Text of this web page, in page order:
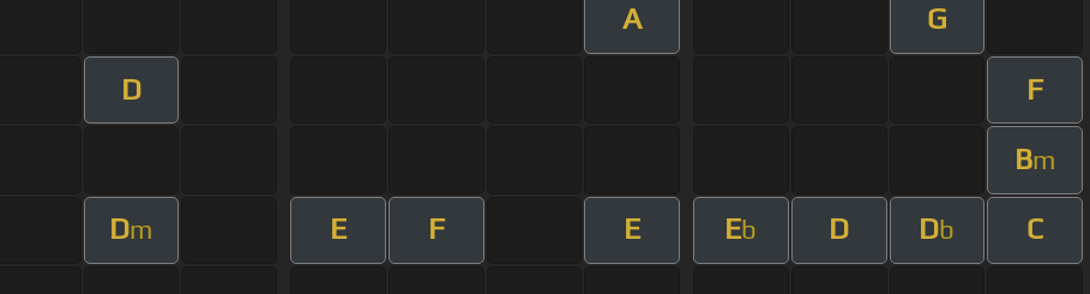
A G
D F
Bm
Dm E F E Eb D Db C